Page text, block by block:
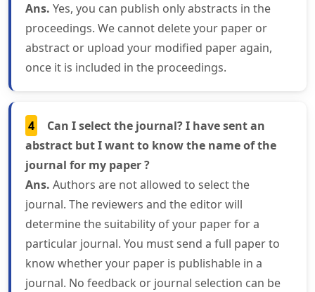
Ans. Yes, you can publish only abstracts in the
proceedings. We cannot delete your paper or
abstract or upload your modified paper again,
once it is included in the proceedings.
4
Can I select the journal? I have sent an
abstract but I want to know the name of the
journal for my paper ?
Ans. Authors are not allowed to select the
journal. The reviewers and the editor will
determine the suitability of your paper for a
particular journal. You must send a full paper to
know whether your paper is publishable in a
journal. No feedback or journal selection can be